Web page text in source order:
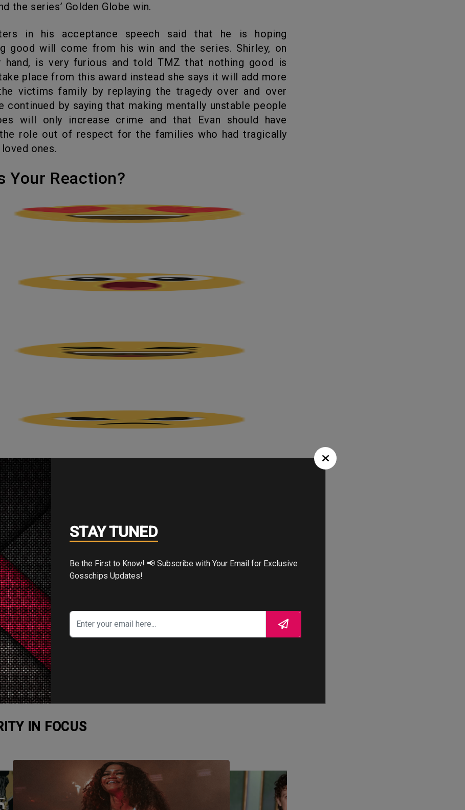
the series’ Golden Globe win.
good will come from his win and the series. Shirley, on
hand, is very furious and told TMZ that nothing good is
place from this award instead she says it will add more
victims family by replaying the tragedy over and over
continued by saying that making mentally unstable people
will only increase crime and that Evan should have
role out of respect for the families who had tragically
ones.
Your Reaction?
IN FOCUS
STAY TUNED
Be the First to Know! 📢 Subscribe with Your Email for Exclusive
Gosschips Updates!